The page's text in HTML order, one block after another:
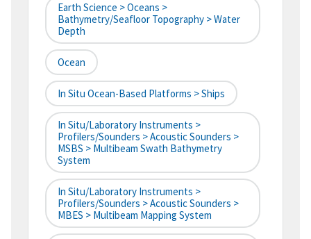
Earth Science > Oceans >
Bathymetry/Seafloor Topography > Water
Depth
Ocean
In Situ Ocean-Based Platforms > Ships
In Situ/Laboratory Instruments >
Profilers/Sounders > Acoustic Sounders >
MSBS > Multibeam Swath Bathymetry
System
In Situ/Laboratory Instruments >
Profilers/Sounders > Acoustic Sounders >
MBES > Multibeam Mapping System